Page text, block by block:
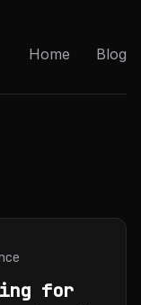
Home Blog
for